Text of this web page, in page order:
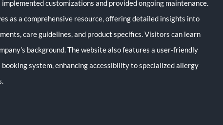
implemented customizations and provided ongoing maintenance.
as a comprehensive resource, offering detailed insights into
care guidelines, and product specifics. Visitors can learn
background. The website also features a user-friendly
system, enhancing accessibility to specialized allergy